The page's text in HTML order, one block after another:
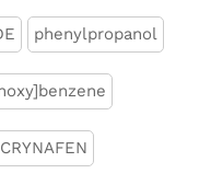
phenylpropanol